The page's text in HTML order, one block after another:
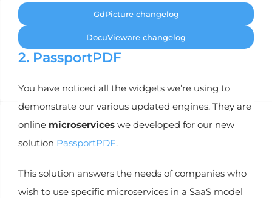
GdPicture changelog
DocuVieware changelog
2. PassportPDF
You have noticed all the widgets we’re using to
demonstrate our various updated engines. They are
online microservices we developed for our new
solution PassportPDF.
This solution answers the needs of companies who
wish to use specific microservices in a SaaS model